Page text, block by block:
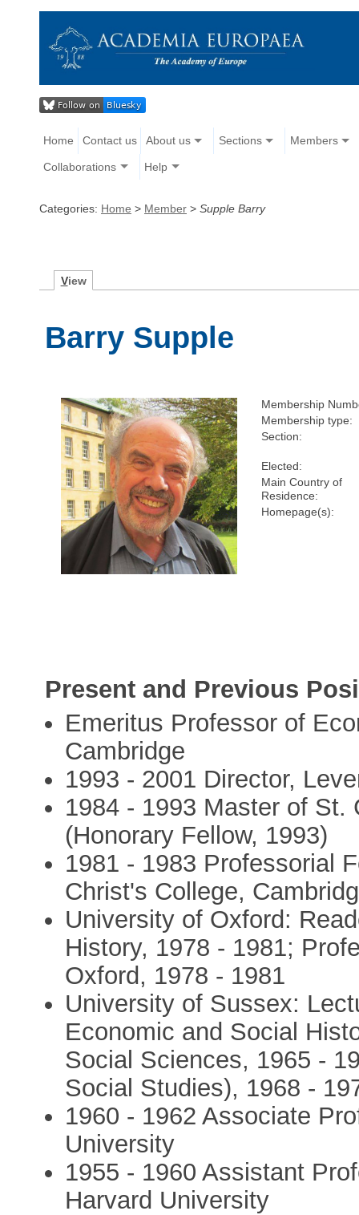
Home Contact us About us Sections Members
Collaborations Help
Categories: Home > Member > Supple Barry
View
Barry Supple
Membership
Membership type:
Section:
Elected:
Main Country of
Residence:
Homepage(s):
Present and Previous
Emeritus Professor of
Cambridge
1993 - 2001 Director,
1984 - 1993 Master of St.
(Honorary Fellow, 1993)
1981 - 1983 Professorial
Christ's College,
University of Oxford:
History, 1978 - 1981;
Oxford, 1978 - 1981
University of Sussex:
Economic and Social
Social Sciences, 1965 -
Social Studies), 1968 -
1960 - 1962 Associate
University
1955 - 1960 Assistant
Harvard University